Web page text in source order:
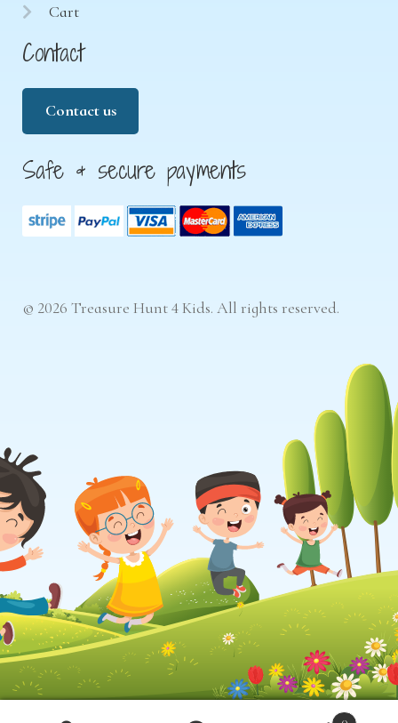
Cart
Contact
Contact us
Safe & secure payments
© 2026 Treasure Hunt 4 Kids. All rights reserved.